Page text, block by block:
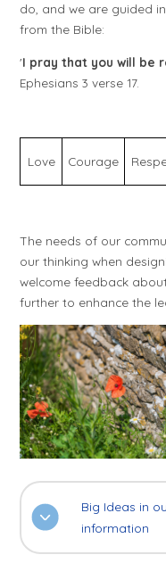
do, and we are guided
from the Bible:
'I pray that you will be
Ephesians 3 verse 17.
Love Courage
The needs of our
our thinking when
welcome feedback
further to enhance the
Big Ideas in
information